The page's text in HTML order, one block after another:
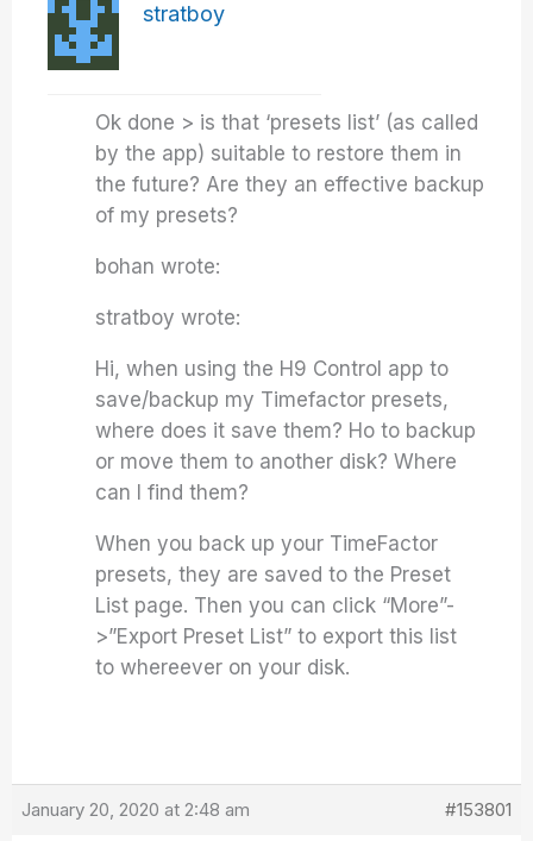
stratboy
Ok done > is that ‘presets list’ (as called
by the app) suitable to restore them in
the future? Are they an effective backup
of my presets?
bohan wrote:
stratboy wrote:
Hi, when using the H9 Control app to
save/backup my Timefactor presets,
where does it save them? Ho to backup
or move them to another disk? Where
can I find them?
When you back up your TimeFactor
presets, they are saved to the Preset
List page. Then you can click “More”-
>”Export Preset List” to export this list
to whereever on your disk.
January 20, 2020 at 2:48 am #153801